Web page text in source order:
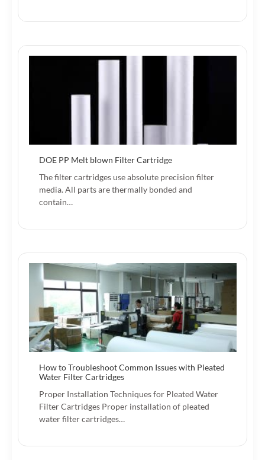
DOE PP Melt blown Filter Cartridge
The filter cartridges use absolute precision filter
media. All parts are thermally bonded and
contain…
How to Troubleshoot Common Issues with Pleated
Water Filter Cartridges
Proper Installation Techniques for Pleated Water
Filter Cartridges Proper installation of pleated
water filter cartridges…